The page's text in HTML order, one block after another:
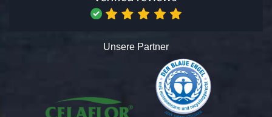
Unsere Partner